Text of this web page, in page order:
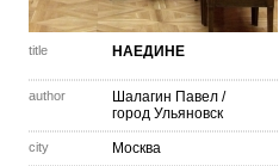
title НАЕДИНЕ
author Шалагин Павел /
город Ульяновск
city Москва